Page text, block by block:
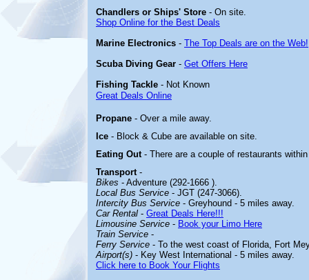
Chandlers or Ships' Store - On site.
Shop Online for the Best Deals
Marine Electronics - The Top Deals are on the Web!
Scuba Diving Gear - Get Offers Here
Fishing Tackle - Not Known
Great Deals Online
Propane - Over a mile away.
Ice - Block & Cube are available on site.
Eating Out - There are a couple of restaurants
Transport -
Bikes - Adventure (292-1666 ).
Local Bus Service - JGT (247-3066).
Intercity Bus Service - Greyhound - 5 miles away.
Car Rental - Great Deals Here!!!
Limousine Service - Book your Limo Here
Train Service -
Ferry Service - To the west coast of Florida, Fort
Airport(s) - Key West International - 5 miles away.
Click here to Book Your Flights